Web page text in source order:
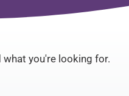
you're looking for.